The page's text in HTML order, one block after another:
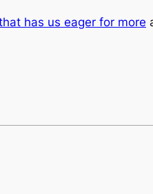
has us eager for more